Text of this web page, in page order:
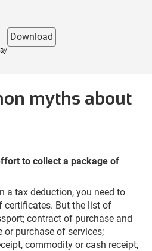
myths about
to collect a package of
a tax deduction, you need to
certificates. But the list of
contract of purchase and
or purchase of services;
commodity or cash receipt,
Download